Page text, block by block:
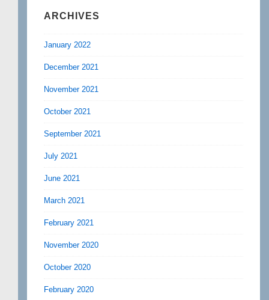
ARCHIVES
January 2022
December 2021
November 2021
October 2021
September 2021
July 2021
June 2021
March 2021
February 2021
November 2020
October 2020
February 2020